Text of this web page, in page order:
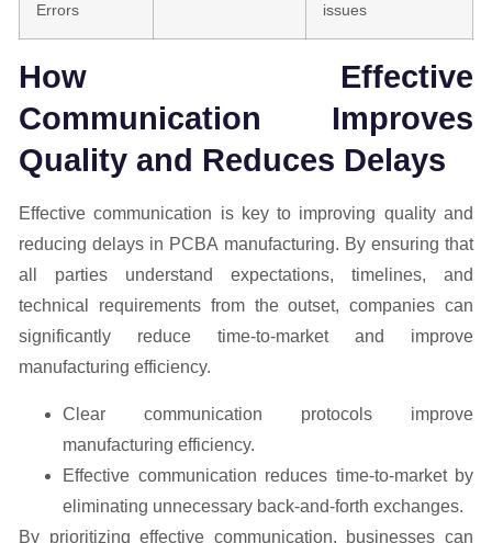
Errors
issues
How Effective
Communication Improves
Quality and Reduces Delays
Effective communication is key to improving quality and
reducing delays in PCBA manufacturing. By ensuring that
all parties understand expectations, timelines, and
technical requirements from the outset, companies can
significantly reduce time-to-market and improve
manufacturing efficiency.
Clear communication protocols improve
manufacturing efficiency.
Effective communication reduces time-to-market by
eliminating unnecessary back-and-forth exchanges.
By prioritizing effective communication, businesses can